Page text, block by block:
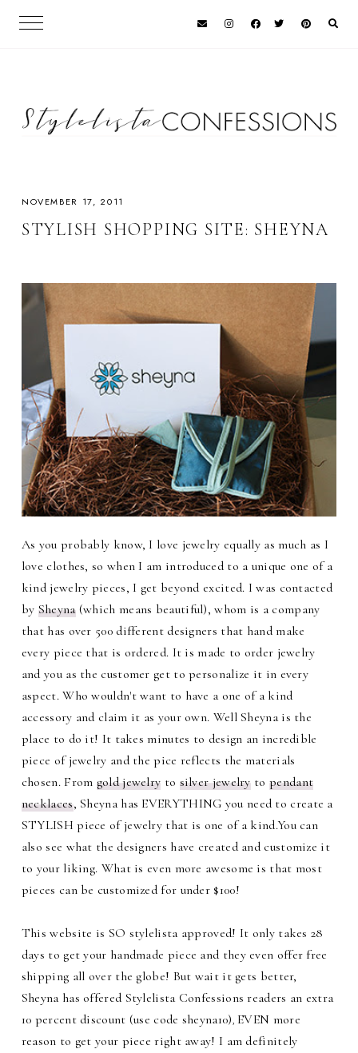
NOVEMBER 17, 2011
STYLISH SHOPPING SITE: SHEYNA
As you probably know, I love jewelry equally as much as I
love clothes, so when I am introduced to a unique one of a
kind jewelry pieces, I get beyond excited. I was contacted
by Sheyna(which means beautiful), whom is a company
that has over 500 different designers that hand make
every piece that is ordered. It is made to order jewelry
and you as the customer get to personalize it in every
aspect. Who wouldn't want to have a one of a kind
accessory and claim it as your own. Well Sheyna is the
place to do it! It takes minutes to design an incredible
piece of jewelry and the pice reflects the materials
chosen. From gold jewelry to silver jewelryto pendant
necklaces, Sheyna has EVERYTHING you need to create a
STYLISH piece of jewelry that is one of a kind.You can
also see what the designers have created and customize it
to your liking. What is even more awesome is that most
pieces can be customized for under $100!
This website is SO stylelista approved! It only takes 28
days to get your handmade piece and they even offer free
shipping all over the globe! But wait it gets better,
Sheyna has offered Stylelista Confessions readers an extra
10 percent discount (use code sheyna10) EVEN more
reason to get your piece right away! I am definitely